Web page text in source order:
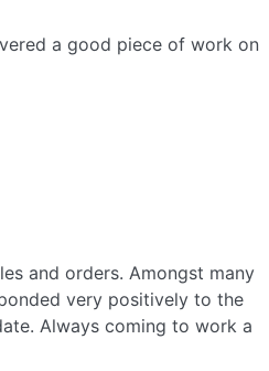
a good piece of work on
and orders. Amongst many
very positively to the
Always coming to work a